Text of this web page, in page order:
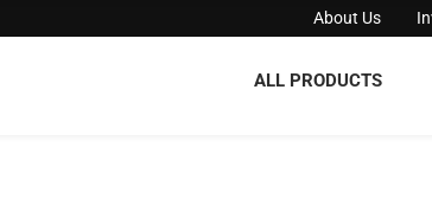
About Us
ALL PRODUCTS